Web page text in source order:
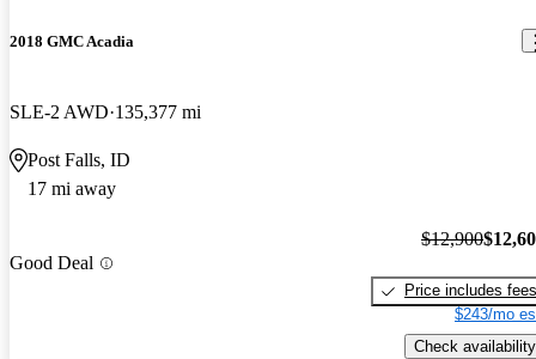
2018 GMC Acadia
SLE-2 AWD 135,377 mi
Post Falls, ID
17 mi away
Good Deal
$12,900
Price includes fees
$243/mo
Check availability